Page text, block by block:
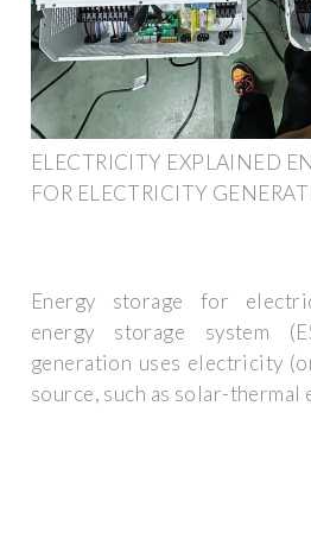
ELECTRICITY EXPLAINED
FOR ELECTRICITY
Energy storage for
energy storage system
generation uses electricity
source, such as solar-thermal